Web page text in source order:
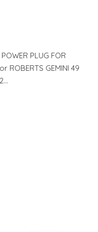
PLUG FOR
ROBERTS GEMINI 49